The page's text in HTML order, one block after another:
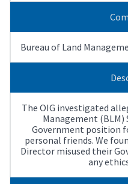
Bureau of Land
The OIG investigated
Management
Government position
personal friends. We
Director misused their
any